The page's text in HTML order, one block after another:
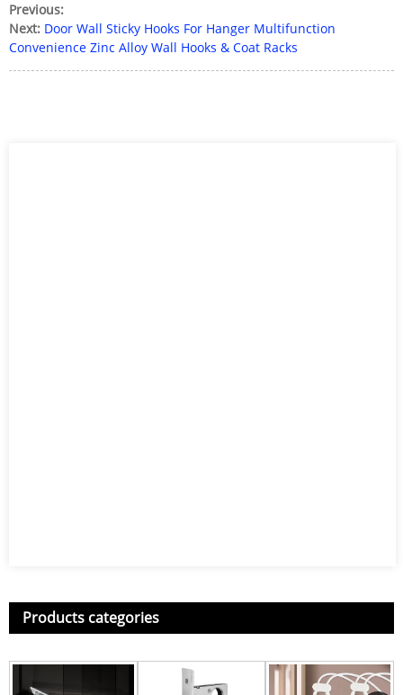
Previous:
Next: Door Wall Sticky Hooks For Hanger Multifunction
Convenience Zinc Alloy Wall Hooks & Coat Racks
Products categories